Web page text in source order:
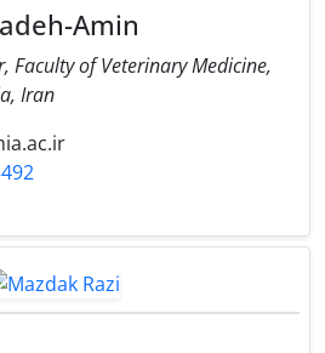
Amin
Faculty of Veterinary Medicine,
Iran